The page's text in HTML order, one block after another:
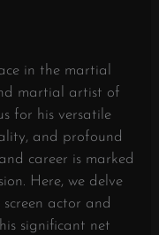
in the martial
martial artist of
for his versatile
and profound
career is marked
Here, we delve
actor and
significant net